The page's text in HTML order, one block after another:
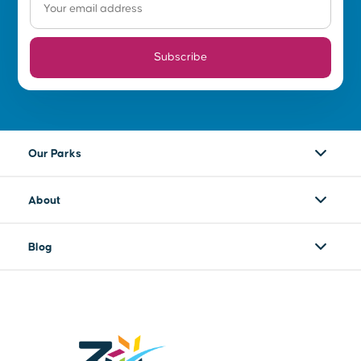
Subscribe
Our Parks
About
Blog